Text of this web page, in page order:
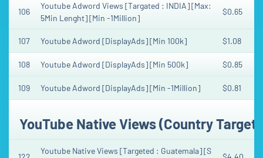
106
Youtube Adword Views [Targated : INDIA] [Max:
5Min Lenght] [Min -1Million]
$0.65
107 Youtube Adword [DisplayAds] [Min 100k] $1.08
108 Youtube Adword [DisplayAds] [Min 500k] $0.85
109 Youtube Adword [DisplayAds] [Min -1Million] $0.81
YouTube Native Views (Country
Youtube Native Views [Targeted : Guatemala] [S